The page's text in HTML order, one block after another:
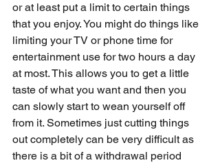
or at least put a limit to certain things
that you enjoy. You might do things like
limiting your TV or phone time for
entertainment use for two hours a day
at most. This allows you to get a little
taste of what you want and then you
can slowly start to wean yourself off
from it. Sometimes just cutting things
out completely can be very difficult as
there is a bit of a withdrawal period